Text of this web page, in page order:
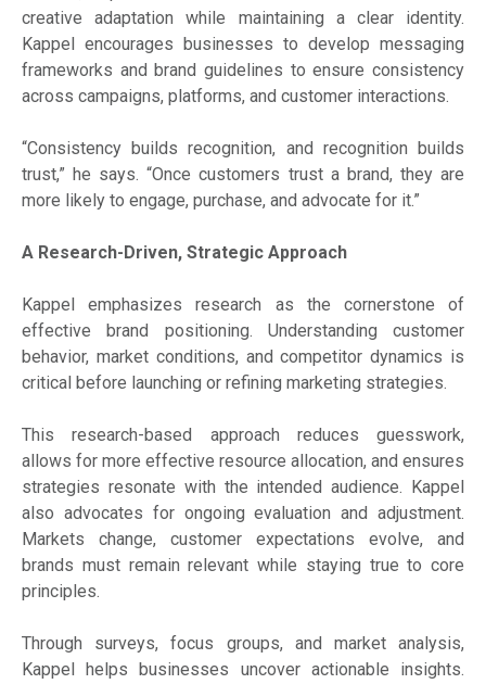
creative adaptation while maintaining a clear identity.
Kappel encourages businesses to develop messaging
frameworks and brand guidelines to ensure consistency
across campaigns, platforms, and customer interactions.
“Consistency builds recognition, and recognition builds
trust,” he says. “Once customers trust a brand, they are
more likely to engage, purchase, and advocate for it.”
A Research-Driven, Strategic Approach
Kappel emphasizes research as the cornerstone of
effective brand positioning. Understanding customer
behavior, market conditions, and competitor dynamics is
critical before launching or refining marketing strategies.
This research-based approach reduces guesswork,
allows for more effective resource allocation, and ensures
strategies resonate with the intended audience. Kappel
also advocates for ongoing evaluation and adjustment.
Markets change, customer expectations evolve, and
brands must remain relevant while staying true to core
principles.
Through surveys, focus groups, and market analysis,
Kappel helps businesses uncover actionable insights.